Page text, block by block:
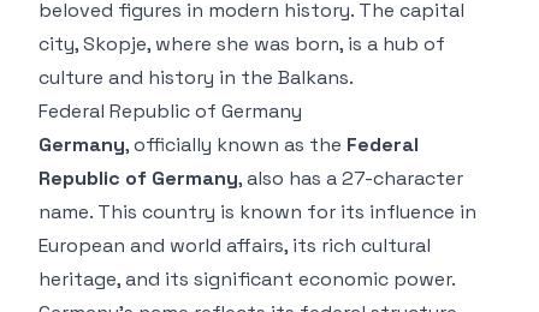
beloved figures in modern history. The capital
city, Skopje, where she was born, is a hub of
culture and history in the Balkans.
Federal Republic of Germany
Germany, officially known as the Federal
Republic of Germany, also has a 27-character
name. This country is known for its influence in
European and world affairs, its rich cultural
heritage, and its significant economic power.